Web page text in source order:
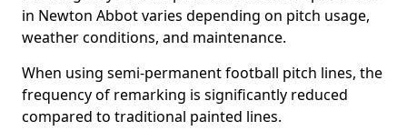
in Newton Abbot varies depending on pitch usage,
weather conditions, and maintenance.
When using semi-permanent football pitch lines, the
frequency of remarking is significantly reduced
compared to traditional painted lines.